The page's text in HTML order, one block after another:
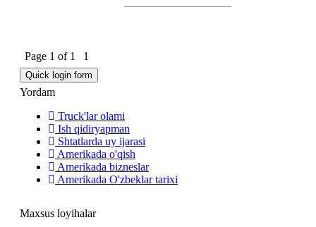
Page 1 of 1 1
Yordam
Truck'lar olami
Ish qidiryapman
Shtatlarda uy ijarasi
Amerikada o'qish
Amerikada bizneslar
Amerikada O'zbeklar tarixi
Maxsus loyihalar